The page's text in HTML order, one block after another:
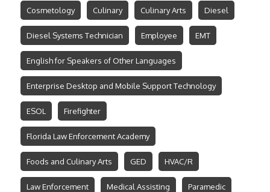
Cosmetology Culinary Culinary Arts Diesel
Diesel Systems Technician Employee EMT
English for Speakers of Other Languages
Enterprise Desktop and Mobile Support Technology
ESOL Firefighter
Florida Law Enforcement Academy
Foods and Culinary Arts GED HVAC/R
Law Enforcement Medical Assisting Paramedic